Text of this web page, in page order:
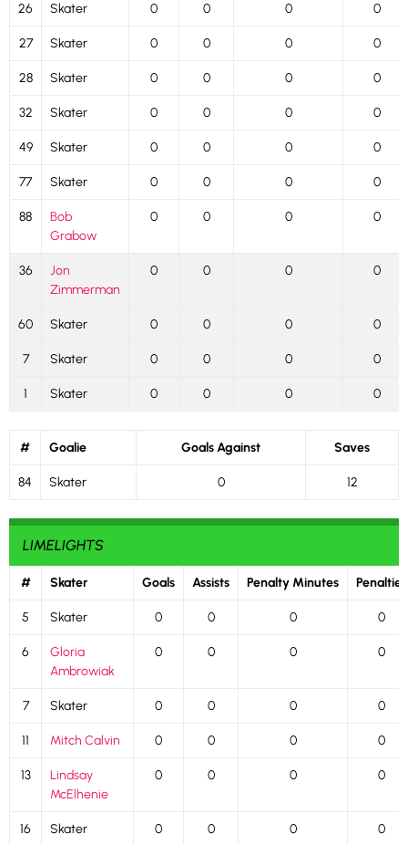
26 Skater 0 0 0 0
27 Skater 0 0 0 0
28 Skater 0 0 0 0
32 Skater 0 0 0 0
49 Skater 0 0 0 0
77 Skater 0 0 0 0
88
Bob
Grabow
0 0 0 0
36
Jon
Zimmerman
0 0 0 0
60 Skater 0 0 0 0
7 Skater 0 0 0 0
1 Skater 0 0 0 0
# Goalie Goals Against Saves
84 Skater 0 12
LIMELIGHTS
# Skater Goals Assists Penalty Minutes Penalties
5 Skater 0 0 0 0
6
Gloria
Ambrowiak
0 0 0 0
7 Skater 0 0 0 0
11 Mitch Calvin 0 0 0 0
13
Lindsay
McElhenie
0 0 0 0
16 Skater 0 0 0 0